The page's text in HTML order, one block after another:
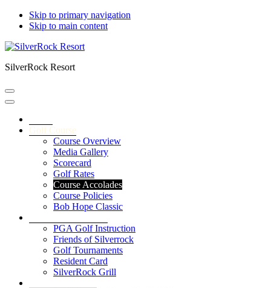
Skip to primary navigation
Skip to main content
SilverRock Resort
Golf Course
Course Overview
Media Gallery
Scorecard
Golf Rates
Course Accolades
Course Policies
Bob Hope Classic
PGA Golf Instruction
Friends of Silverrock
Golf Tournaments
Resident Card
SilverRock Grill